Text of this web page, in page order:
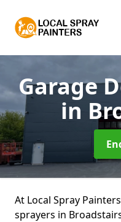
Garage
in
At Local Spray
sprayers in